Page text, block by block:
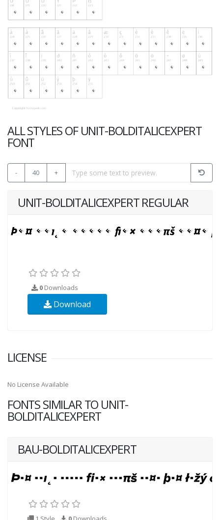
ALL STYLES OF UNIT-BOLDITALICEXPERT
FONT
- 40 +
UNIT-BOLDITALICEXPERT REGULAR
0 Downloads
Download
LICENSE
No License Available
FONTS SIMILAR TO UNIT-
BOLDITALICEXPERT
BAU-BOLDITALICEXPERT